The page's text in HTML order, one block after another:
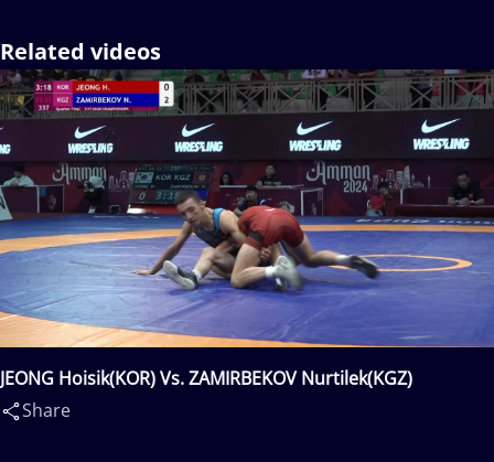
Related videos
JEONG Hoisik(KOR) Vs. ZAMIRBEKOV Nurtilek(KGZ)
Share